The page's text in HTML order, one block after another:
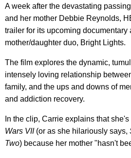
A week after the devastating
and her mother Debbie Reynolds,
trailer for its upcoming documentary
mother/daughter duo, Bright Lights.
The film explores the dynamic,
intensely loving relationship
family, and the ups and downs of
and addiction recovery.
In the clip, Carrie explains that
Wars VII(or as she hilariously says,
Two) because her mother "hasn't